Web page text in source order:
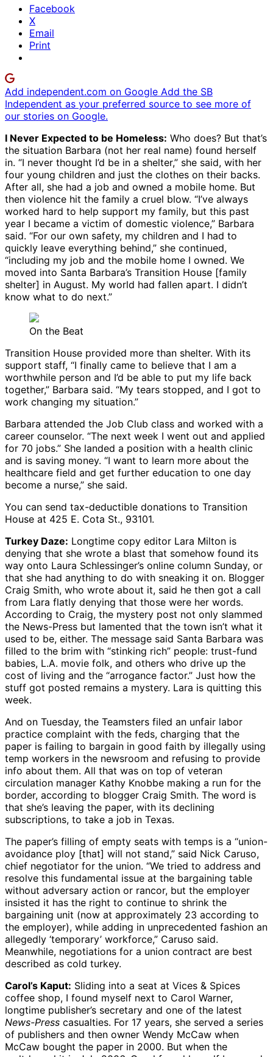
Facebook
X
Email
Print
Add independent.com on Google Add the SB
Independent as your preferred source to see more of
our stories on Google.
I Never Expected to be Homeless: Who does? But that’s
the situation Barbara (not her real name) found herself
in. “I never thought I’d be in a shelter,” she said, with her
four young children and just the clothes on their backs.
After all, she had a job and owned a mobile home. But
then violence hit the family a cruel blow. “I’ve always
worked hard to help support my family, but this past
year I became a victim of domestic violence,” Barbara
said. “For our own safety, my children and I had to
quickly leave everything behind,” she continued,
“including my job and the mobile home I owned. We
moved into Santa Barbara’s Transition House [family
shelter] in August. My world had fallen apart. I didn’t
know what to do next.”
On the Beat
Transition House provided more than shelter. With its
support staff, “I finally came to believe that I am a
worthwhile person and I’d be able to put my life back
together,” Barbara said. “My tears stopped, and I got to
work changing my situation.”
Barbara attended the Job Club class and worked with a
career counselor. “The next week I went out and applied
for 70 jobs.” She landed a position with a health clinic
and is saving money. “I want to learn more about the
healthcare field and get further education to one day
become a nurse,” she said.
You can send tax-deductible donations to Transition
House at 425 E. Cota St., 93101.
Turkey Daze: Longtime copy editor Lara Milton is
denying that she wrote a blast that somehow found its
way onto Laura Schlessinger’s online column Sunday, or
that she had anything to do with sneaking it on. Blogger
Craig Smith, who wrote about it, said he then got a call
from Lara flatly denying that those were her words.
According to Craig, the mystery post not only slammed
the News-Press but lamented that the town isn’t what it
used to be, either. The message said Santa Barbara was
filled to the brim with “stinking rich” people: trust-fund
babies, L.A. movie folk, and others who drive up the
cost of living and the “arrogance factor.” Just how the
stuff got posted remains a mystery. Lara is quitting this
week.
And on Tuesday, the Teamsters filed an unfair labor
practice complaint with the feds, charging that the
paper is failing to bargain in good faith by illegally using
temp workers in the newsroom and refusing to provide
info about them. All that was on top of veteran
circulation manager Kathy Knobbe making a run for the
border, according to blogger Craig Smith. The word is
that she’s leaving the paper, with its declining
subscriptions, to take a job in Texas.
The paper’s filling of empty seats with temps is a “union-
avoidance ploy [that] will not stand,” said Nick Caruso,
chief negotiator for the union. “We tried to address and
resolve this fundamental issue at the bargaining table
without adversary action or rancor, but the employer
insisted it has the right to continue to shrink the
bargaining unit (now at approximately 23 according to
the employer), while adding in unprecedented fashion an
allegedly ‘temporary’ workforce,” Caruso said.
Meanwhile, negotiations for a union contract are best
described as cold turkey.
Carol’s Kaput: Sliding into a seat at Vices & Spices
coffee shop, I found myself next to Carol Warner,
longtime publisher’s secretary and one of the latest
News-Press casualties. For 17 years, she served a series
of publishers and then owner Wendy McCaw when
McCaw bought the paper in 2000. But when the